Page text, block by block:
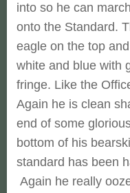
into so he can
onto the Standard.
eagle on the top
white and blue with
fringe. Like the
Again he is clean
end of some
bottom of his
standard has been
Again he really